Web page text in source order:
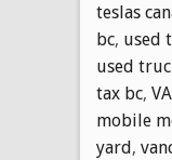
teslas
bc, used
used
tax bc,
mobile
yard,